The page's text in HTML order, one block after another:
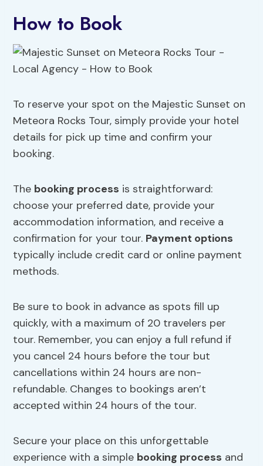
How to Book
To reserve your spot on the Majestic Sunset on
Meteora Rocks Tour, simply provide your hotel
details for pick up time and confirm your
booking.
The booking process is straightforward:
choose your preferred date, provide your
accommodation information, and receive a
confirmation for your tour. Payment options
typically include credit card or online payment
methods.
Be sure to book in advance as spots fill up
quickly, with a maximum of 20 travelers per
tour. Remember, you can enjoy a full refund if
you cancel 24 hours before the tour but
cancellations within 24 hours are non-
refundable. Changes to bookings aren’t
accepted within 24 hours of the tour.
Secure your place on this unforgettable
experience with a simple booking process and